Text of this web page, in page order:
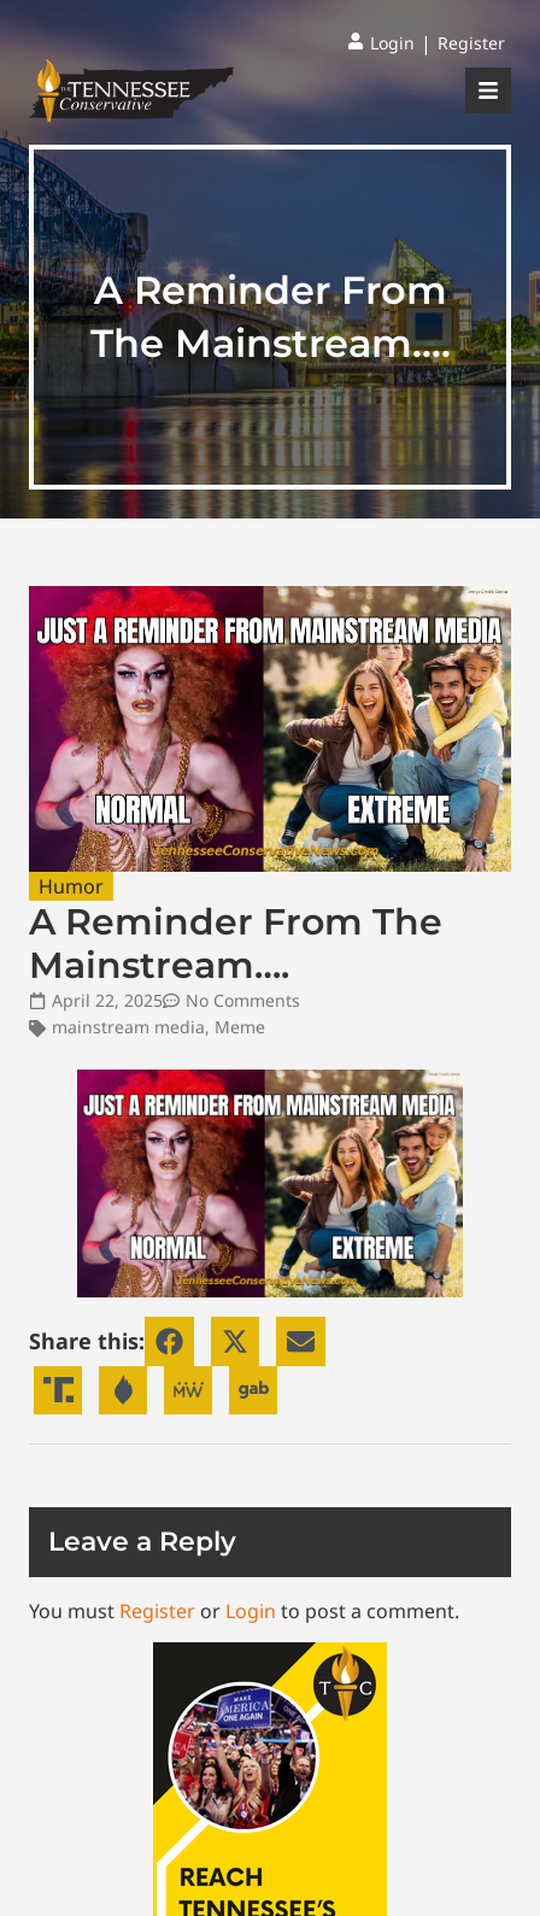
Login | Register
A Reminder From
The Mainstream….
Humor
A Reminder From The
Mainstream….
April 22, 2025
No Comments
mainstream media, Meme
Share this:
Leave a Reply
You must Register or Login to post a comment.